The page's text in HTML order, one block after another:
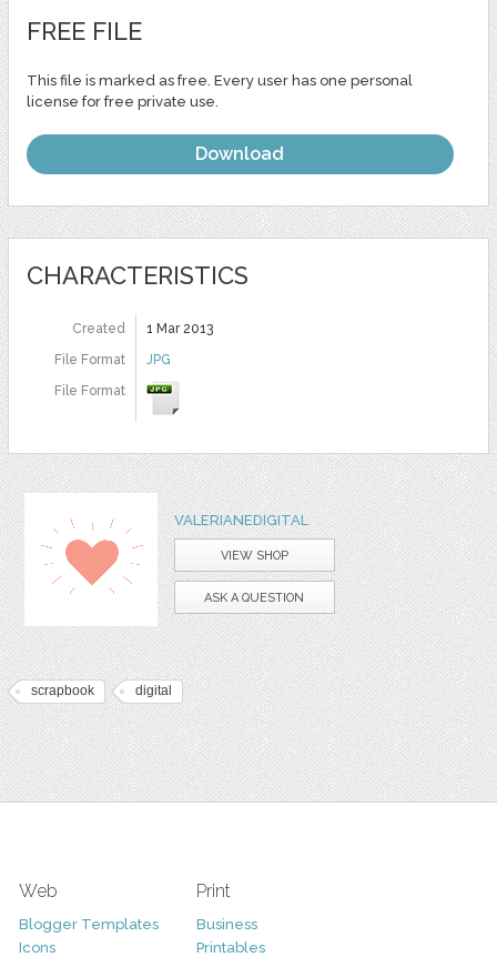
FREE FILE
This file is marked as free. Every user has one personal
license for free private use.
Download
CHARACTERISTICS
Created
1 Mar 2013
File Format
JPG
File Format
VALERIANEDIGITAL
VIEW SHOP
ASK A QUESTION
scrapbook digital
Web
Blogger Templates
Icons
Print
Business
Printables